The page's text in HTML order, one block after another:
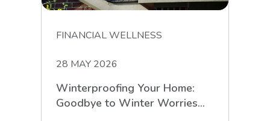
FINANCIAL WELLNESS
28 MAY 2026
Winterproofing Your Home:
Goodbye to Winter Worries